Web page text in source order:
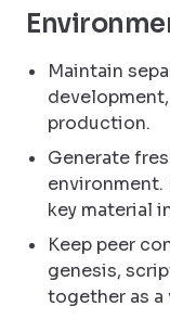
Maintain
production.
Generate
environment.
key material
Keep peer
genesis,
together as a